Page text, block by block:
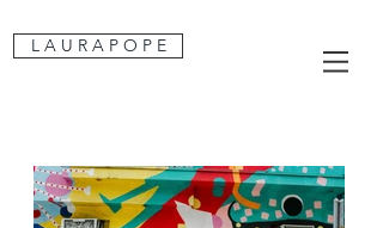
L A U R A P O P E